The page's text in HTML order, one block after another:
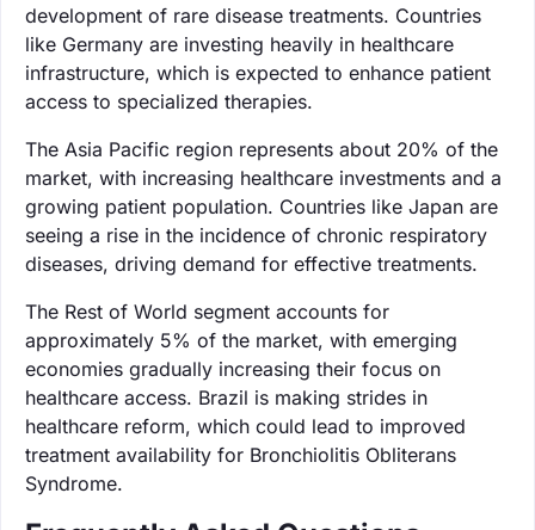
development of rare disease treatments. Countries
like Germany are investing heavily in healthcare
infrastructure, which is expected to enhance patient
access to specialized therapies.
The Asia Pacific region represents about 20% of the
market, with increasing healthcare investments and a
growing patient population. Countries like Japan are
seeing a rise in the incidence of chronic respiratory
diseases, driving demand for effective treatments.
The Rest of World segment accounts for
approximately 5% of the market, with emerging
economies gradually increasing their focus on
healthcare access. Brazil is making strides in
healthcare reform, which could lead to improved
treatment availability for Bronchiolitis Obliterans
Syndrome.